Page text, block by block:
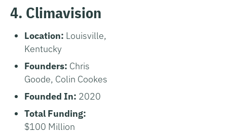
4. Climavision
Location: Louisville,
Kentucky
Founders: Chris
Goode, Colin Cookes
Founded In: 2020
Total Funding:
$100 Million